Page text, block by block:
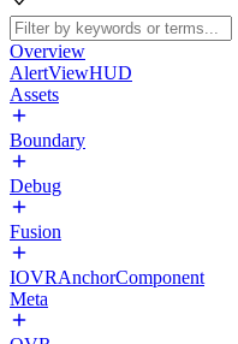
Overview
AlertViewHUD
Assets
Boundary
Debug
Fusion
IOVRAnchorComponent
Meta